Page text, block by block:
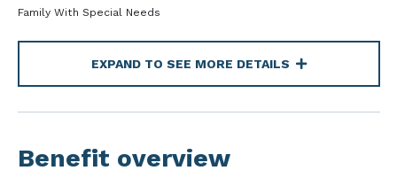
Family With Special Needs
EXPAND TO SEE MORE DETAILS
Benefit overview